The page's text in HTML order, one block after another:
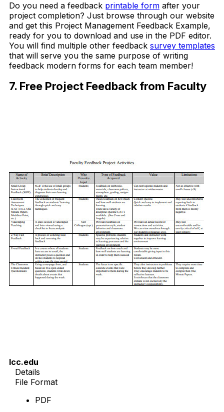
Do you need a feedback printable form after your
project completion? Just browse through our website
and get this Project Management Feedback Example,
ready for you to download and use in the PDF editor.
You will find multiple other feedback survey templates
that will serve you the same purpose of writing
feedback modern forms for each team member!
7. Free Project Feedback from Faculty
lcc.edu
Details
File Format
PDF